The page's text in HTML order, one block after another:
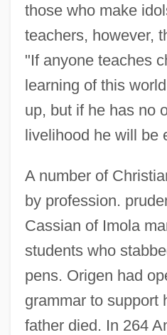
those who make
teachers, however,
"If anyone teaches
learning of this
up, but if he has no
livelihood he will be
A number of
by profession.
Cassian of Imola
students who
pens. Origen had
grammar to support
father died. In 264